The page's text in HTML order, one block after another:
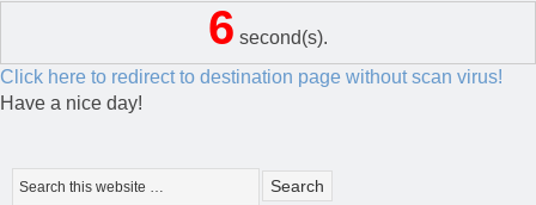
6 second(s).
Click here to redirect to destination page without scan virus!
Have a nice day!